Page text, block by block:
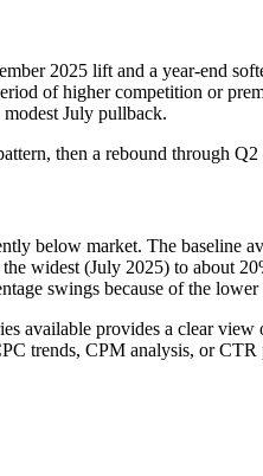
2025 lift and a year-end
of higher competition or
July pullback.
then a rebound through
below market. The baseline
widest (July 2025) to about
swings because of the lower
available provides a clear
trends, CPM analysis, or